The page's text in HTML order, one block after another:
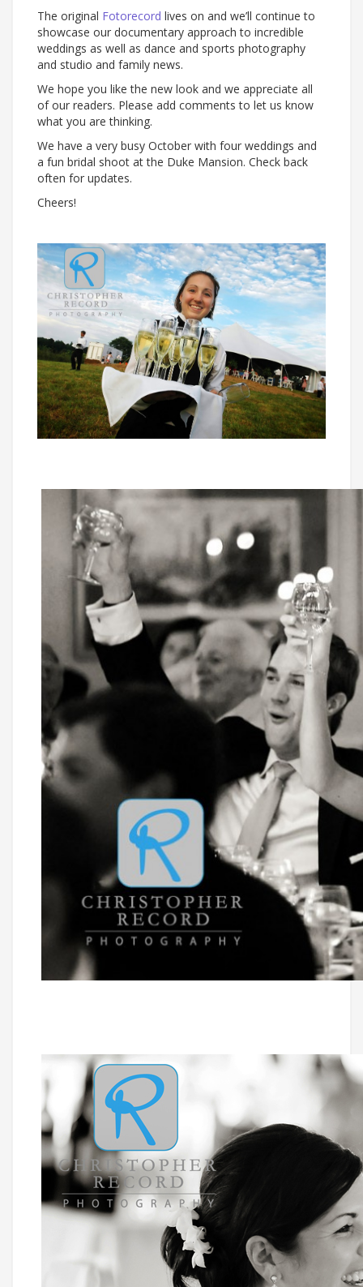
The original Fotorecord lives on and we’ll continue to
showcase our documentary approach to incredible
weddings as well as dance and sports photography
and studio and family news.
We hope you like the new look and we appreciate all
of our readers. Please add comments to let us know
what you are thinking.
We have a very busy October with four weddings and
a fun bridal shoot at the Duke Mansion. Check back
often for updates.
Cheers!